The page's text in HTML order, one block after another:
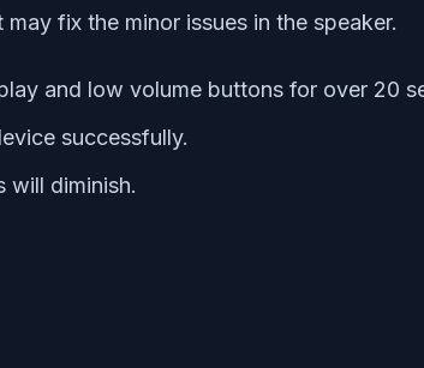
fix the minor issues in the speaker.
and low volume buttons for over 20
successfully.
will diminish.